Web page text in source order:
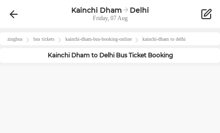
Kainchi Dham Delhi
Friday, 07 Aug
zingbus bus tickets kainchi-dham-bus-booking-online kainchi-dham to delhi
Kainchi Dhamto DelhiBus Ticket Booking